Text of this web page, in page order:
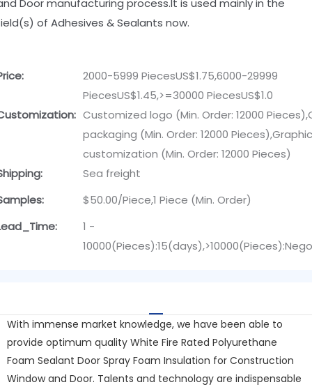
Door manufacturing process.It is used mainly in the
of Adhesives & Sealants now.
2000-5999 PiecesUS$1.75,6000-29999
PiecesUS$1.45,>=30000 PiecesUS$1.0
Customized logo (Min. Order: 12000
packaging (Min. Order: 12000 Pieces),Graphic
customization (Min. Order: 12000 Pieces)
Sea freight
$50.00/Piece,1 Piece (Min. Order)
1 -
With immense market knowledge, we have been able to
provide optimum quality White Fire Rated Polyurethane
Foam Sealant Door Spray Foam Insulation for Construction
Window and Door. Talents and technology are indispensable